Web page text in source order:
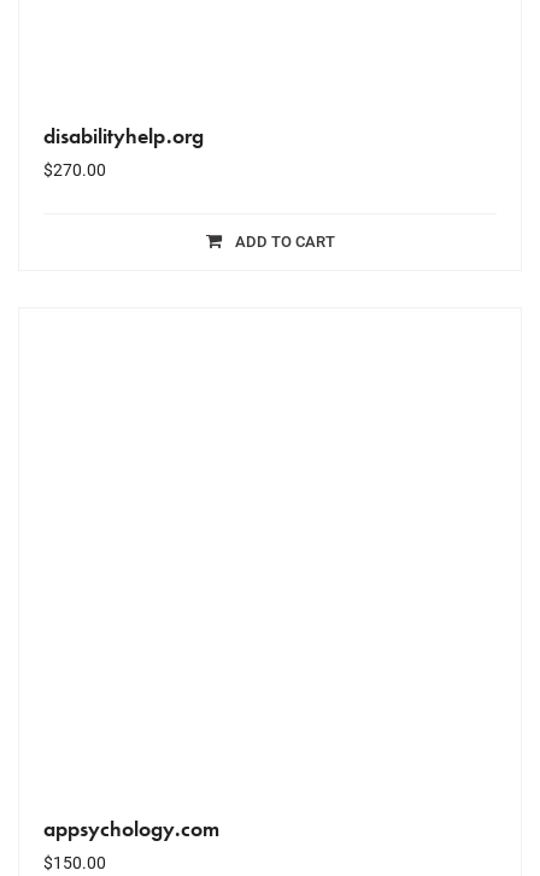
disabilityhelp.org
$270.00
ADD TO CART
appsychology.com
$150.00